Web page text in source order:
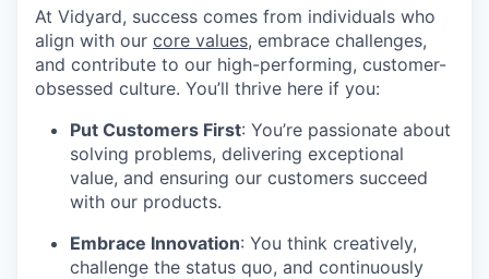
At Vidyard, success comes from individuals who
align with our core values, embrace challenges,
and contribute to our high-performing, customer-
obsessed culture. You’ll thrive here if you:
Put Customers First: You’re passionate about
solving problems, delivering exceptional
value, and ensuring our customers succeed
with our products.
Embrace Innovation: You think creatively,
challenge the status quo, and continuously